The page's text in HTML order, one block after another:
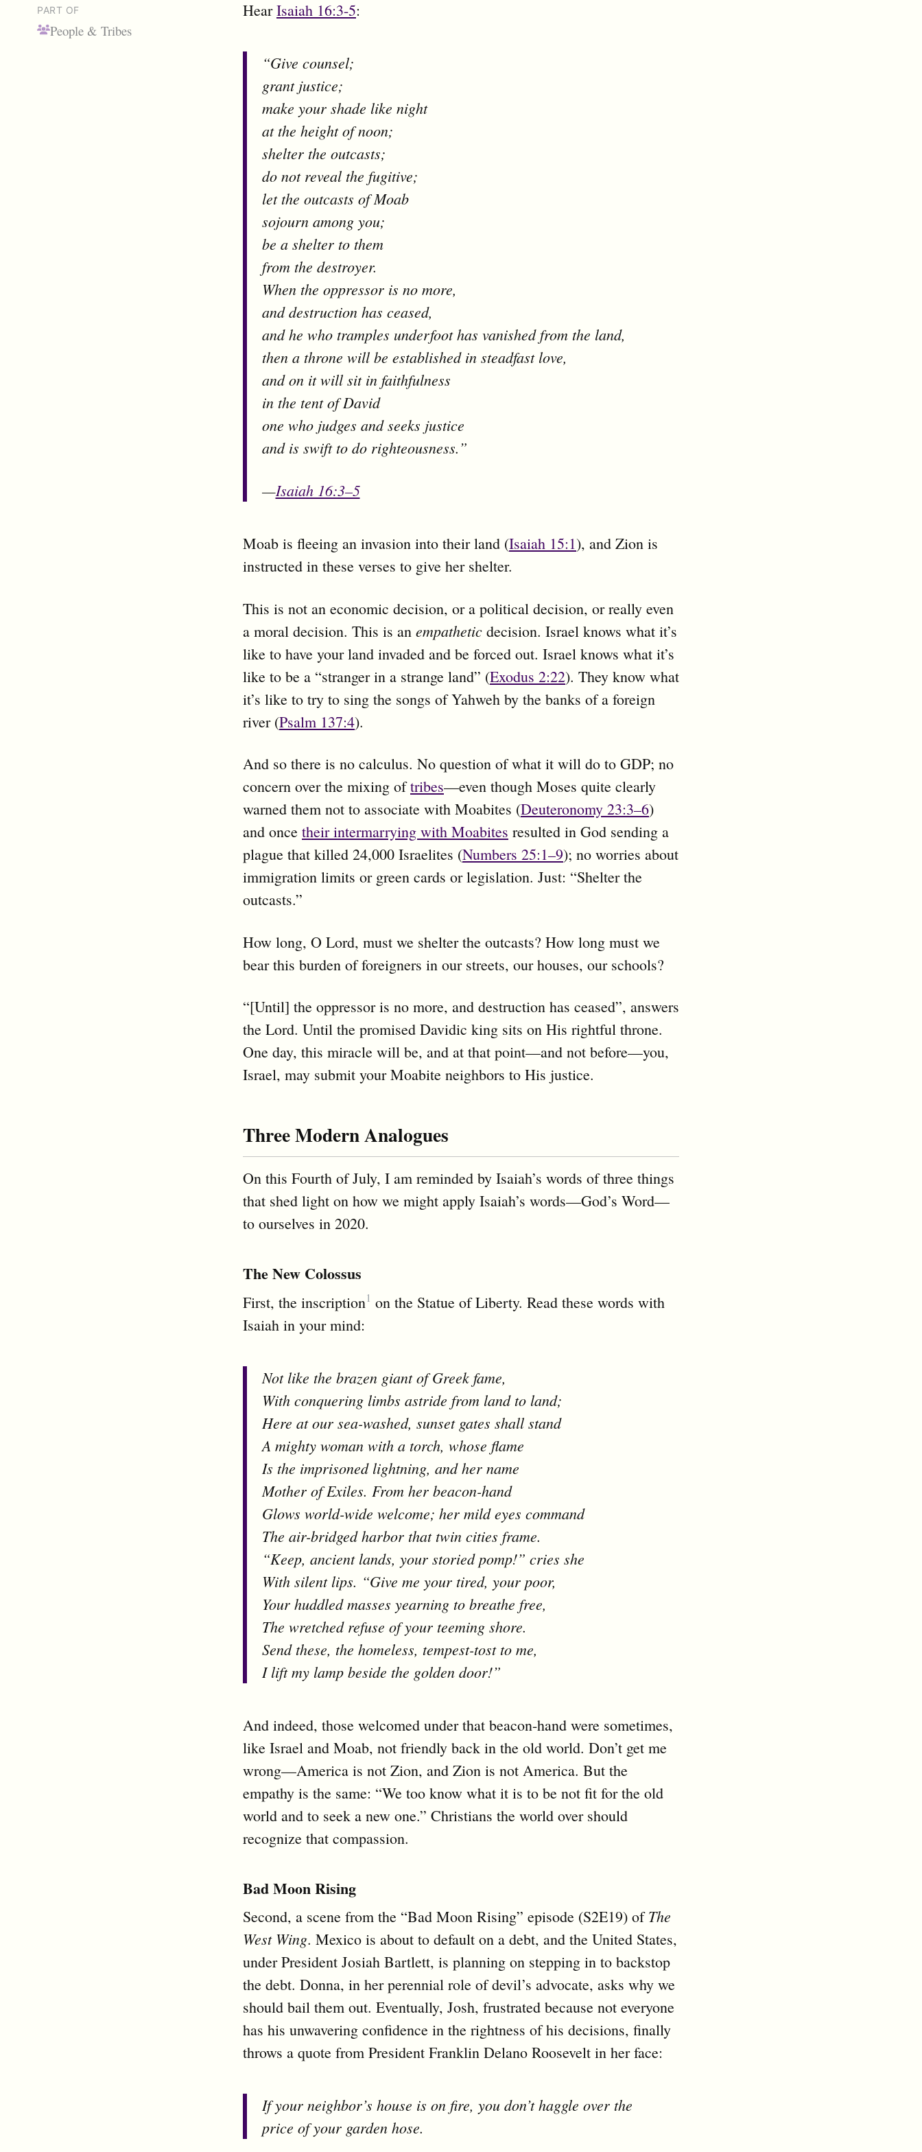
PART OF
People & Tribes
HearIsaiah 16:3-5:
“Give counsel;
grant justice;
make your shade like night
at the height of noon;
shelter the outcasts;
do not reveal the fugitive;
let the outcasts of Moab
sojourn among you;
be a shelter to them
from the destroyer.
When the oppressor is no more,
and destruction has ceased,
and he who tramples underfoot has vanished from the land,
then a throne will be established in steadfast love,
and on it will sit in faithfulness
in the tent of David
one who judges and seeks justice
and is swift to do righteousness.”
—Isaiah 16:3–5
Moab is fleeing an invasion into their land (Isaiah 15:1), and Zion is
instructed in these verses to give her shelter.
This is not an economic decision, or a political decision, or really even
a moral decision. This is an empathetic decision. Israel knows what it’s
like to have your land invaded and be forced out. Israel knows what it’s
like to be a “stranger in a strange land” (Exodus 2:22). They know what
it’s like to try to sing the songs of Yahweh by the banks of a foreign
river (Psalm 137:4).
And so there is no calculus. No question of what it will do to GDP; no
concern over the mixing oftribes—even though Moses quite clearly
warned them not to associate with Moabites (Deuteronomy 23:3–6)
and once their intermarrying with Moabites resulted in God sending a
plague that killed 24,000 Israelites (Numbers 25:1–9); no worries about
immigration limits or green cards or legislation. Just: “Shelter the
outcasts.”
How long, O Lord, must we shelter the outcasts? How long must we
bear this burden of foreigners in our streets, our houses, our schools?
“[Until] the oppressor is no more, and destruction has ceased”, answers
the Lord. Until the promised Davidic king sits on His rightful throne.
One day, this miracle will be, and at that point—and not before—you,
Israel, may submit your Moabite neighbors to His justice.
Three Modern Analogues
On this Fourth of July, I am reminded by Isaiah’s words of three things
that shed light on how we might apply Isaiah’s words—God’s Word—
to ourselves in 2020.
The New Colossus
First, the inscription1 on the Statue of Liberty. Read these words with
Isaiah in your mind:
Not like the brazen giant of Greek fame,
With conquering limbs astride from land to land;
Here at our sea-washed, sunset gates shall stand
A mighty woman with a torch, whose flame
Is the imprisoned lightning, and her name
Mother of Exiles. From her beacon-hand
Glows world-wide welcome; her mild eyes command
The air-bridged harbor that twin cities frame.
“Keep, ancient lands, your storied pomp!” cries she
With silent lips. “Give me your tired, your poor,
Your huddled masses yearning to breathe free,
The wretched refuse of your teeming shore.
Send these, the homeless, tempest-tost to me,
I lift my lamp beside the golden door!”
And indeed, those welcomed under that beacon-hand were sometimes,
like Israel and Moab, not friendly back in the old world. Don’t get me
wrong—America is not Zion, and Zion is not America. But the
empathy is the same: “We too know what it is to be not fit for the old
world and to seek a new one.” Christians the world over should
recognize that compassion.
Bad Moon Rising
Second, a scene from the “Bad Moon Rising” episode (S2E19) ofThe
West Wing. Mexico is about to default on a debt, and the United States,
under President Josiah Bartlett, is planning on stepping in to backstop
the debt. Donna, in her perennial role of devil’s advocate, asks why we
should bail them out. Eventually, Josh, frustrated because not everyone
has his unwavering confidence in the rightness of his decisions, finally
throws a quote from President Franklin Delano Roosevelt in her face:
If your neighbor’s house is on fire, you don’t haggle over the
price of your garden hose.